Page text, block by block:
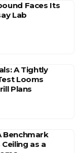
Faces Its
Lab
A Tightly
Looms
Plans
Benchmark
as a